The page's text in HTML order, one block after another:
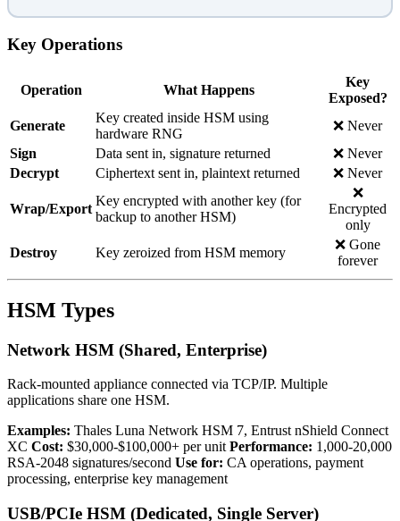
Key Operations
Operation What Happens
Key
Exposed?
Generate
Key created inside HSM using
hardware RNG
❌ Never
Sign
Data sent in, signature returned
❌ Never
Decrypt
Ciphertext sent in, plaintext returned ❌ Never
Wrap/Export
Key encrypted with another key (for
backup to another HSM)
❌
Encrypted
only
Destroy
Key zeroized from HSM memory
❌ Gone
forever
HSM Types
Network HSM (Shared, Enterprise)
Rack-mounted appliance connected via TCP/IP. Multiple
applications share one HSM.
Examples: Thales Luna Network HSM 7, Entrust nShield Connect
XC Cost: $30,000-$100,000+ per unit Performance: 1,000-20,000
RSA-2048 signatures/second Use for: CA operations, payment
processing, enterprise key management
USB/PCIe HSM (Dedicated, Single Server)